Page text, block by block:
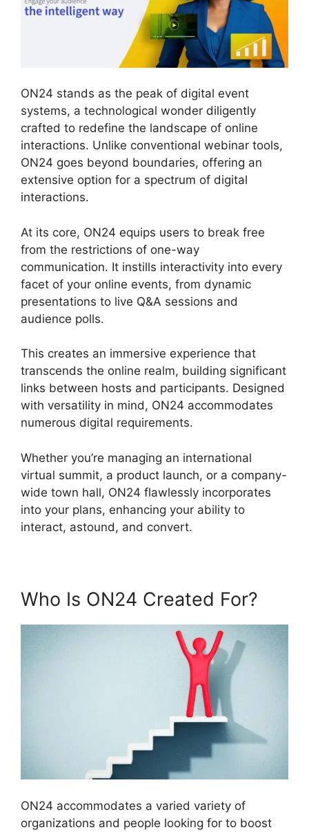
ON24 stands as the peak of digital event
systems, a technological wonder diligently
crafted to redefine the landscape of online
interactions. Unlike conventional webinar tools,
ON24 goes beyond boundaries, offering an
extensive option for a spectrum of digital
interactions.
At its core, ON24 equips users to break free
from the restrictions of one-way
communication. It instills interactivity into every
facet of your online events, from dynamic
presentations to live Q&A sessions and
audience polls.
This creates an immersive experience that
transcends the online realm, building significant
links between hosts and participants. Designed
with versatility in mind, ON24 accommodates
numerous digital requirements.
Whether you’re managing an international
virtual summit, a product launch, or a company-
wide town hall, ON24 flawlessly incorporates
into your plans, enhancing your ability to
interact, astound, and convert.
Who Is ON24 Created For?
ON24 accommodates a varied variety of
organizations and people looking for to boost